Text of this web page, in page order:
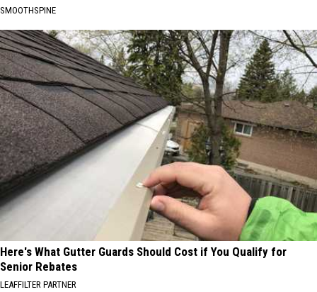
SMOOTHSPINE
Here's What Gutter Guards Should Cost if You Qualify for
Senior Rebates
LEAFFILTER PARTNER